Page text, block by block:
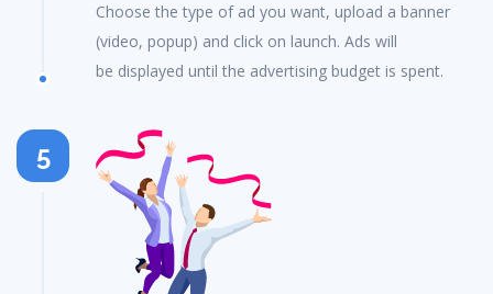
Choose the type of ad you want, upload a banner
(video, popup) and click on launch. Ads will
be displayed until the advertising budget is spent.
5